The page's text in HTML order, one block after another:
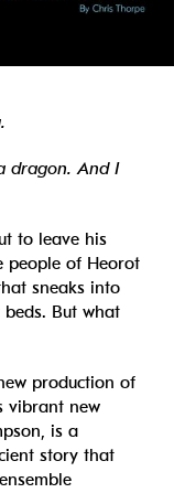
dragon. And I
to leave his
people of Heorot
sneaks into
But what
production of
vibrant new
is a
story that